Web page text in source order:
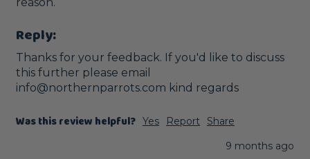
Reply:
Thanks for your feedback. If you'd like to discuss
this further please email
info@northernparrots.com kind regards
Was this review helpful? Yes Report
Share
9 months ago